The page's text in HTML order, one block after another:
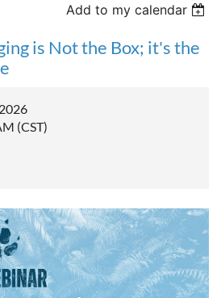
Add to my calendar
is Not the Box; it's the
(CST)